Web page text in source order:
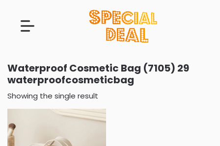
Waterproof Cosmetic Bag (7105) 29
waterproofcosmeticbag
Showing the single result